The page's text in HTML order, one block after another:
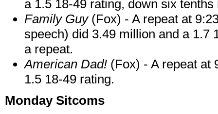
a 1.5 18-49 rating, down six
Family Guy (Fox) - A repeat at
speech) did 3.49 million and a 1.7
a repeat.
American Dad! (Fox) - A repeat at
1.5 18-49 rating.
Monday Sitcoms